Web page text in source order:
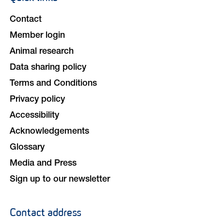
Contact
Member login
Animal research
Data sharing policy
Terms and Conditions
Privacy policy
Accessibility
Acknowledgements
Glossary
Media and Press
Sign up to our newsletter
Contact address